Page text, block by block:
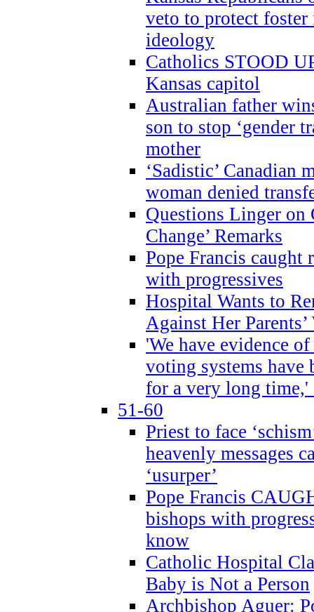
veto to protect
ideology
Catholics STOOD
Kansas capitol
Australian father
son to stop ‘gender
mother
‘Sadistic’ Canadian
woman denied
Questions Linger on
Change’ Remarks
Pope Francis
with progressives
Hospital Wants to
Against Her Parents’
'We have evidence
voting systems have
for a very long time,'
51-60
Priest to face
heavenly messages
‘usurper’
Pope Francis
bishops with
know
Catholic Hospital
Baby is Not a Person
Archbishop Aguer: